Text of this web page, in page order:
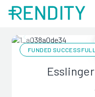
FUNDED